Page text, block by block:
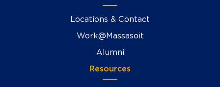
Locations & Contact
Work@Massasoit
Alumni
Resources